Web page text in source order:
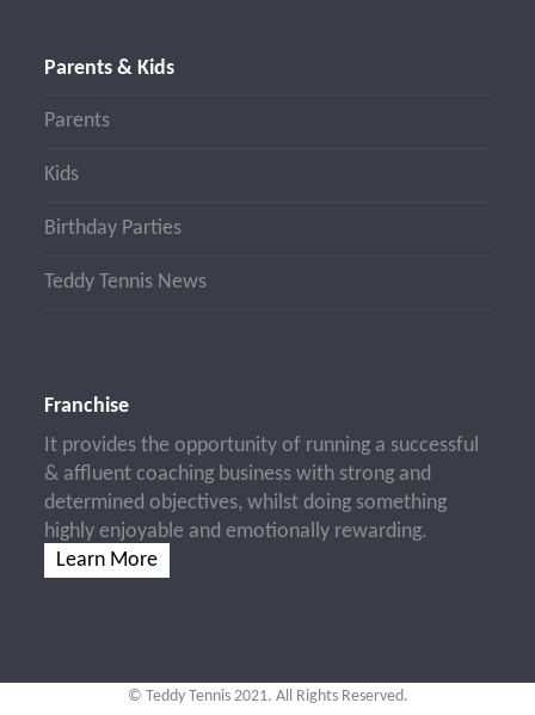
Parents & Kids
Parents
Kids
Birthday Parties
Teddy Tennis News
Franchise
It provides the opportunity of running a successful
& affluent coaching business with strong and
determined objectives, whilst doing something
highly enjoyable and emotionally rewarding.
Learn More
© Teddy Tennis 2021. All Rights Reserved.